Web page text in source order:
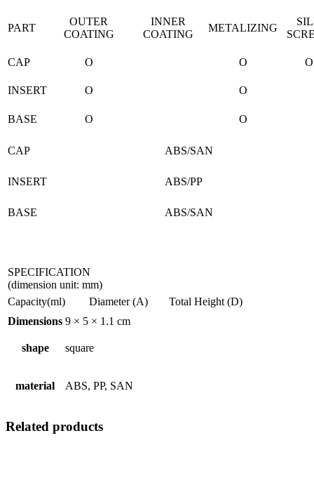
PART
OUTER
COATING
INNER
COATING
METALIZING
CAP O O O
INSERT O O
BASE O O
CAP ABS/SAN
INSERT ABS/PP
BASE ABS/SAN
SPECIFICATION
(dimension unit: mm)
Capacity(ml)
Diameter (A)
Total Height (D)
Dimensions 9 × 5 × 1.1 cm
shape square
material ABS, PP, SAN
Related products